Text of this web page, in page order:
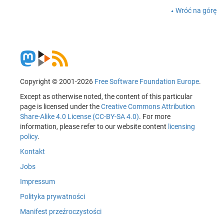
Wróć na górę
Copyright © 2001-2026 Free Software Foundation Europe.
Except as otherwise noted, the content of this particular
page is licensed under theCreative Commons Attribution
Share-Alike 4.0 License (CC-BY-SA 4.0). For more
information, please refer to our website content licensing
policy.
Kontakt
Jobs
Impressum
Polityka prywatności
Manifest przeźroczystości